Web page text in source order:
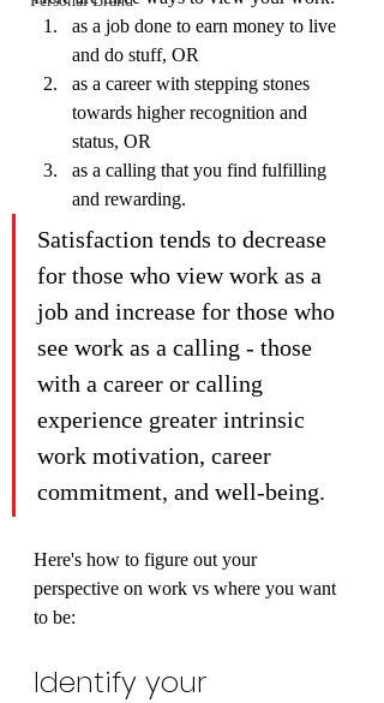
as a job done to earn money to live
and do stuff, OR
as a career with stepping stones
towards higher recognition and
status, OR
as a calling that you find fulfilling
and rewarding.
Satisfaction tends to decrease
for those who view work as a
job and increase for those who
see work as a calling - those
with a career or calling
experience greater intrinsic
work motivation, career
commitment, and well-being.
Here's how to figure out your
perspective on work vs where you want
to be:
Identify your